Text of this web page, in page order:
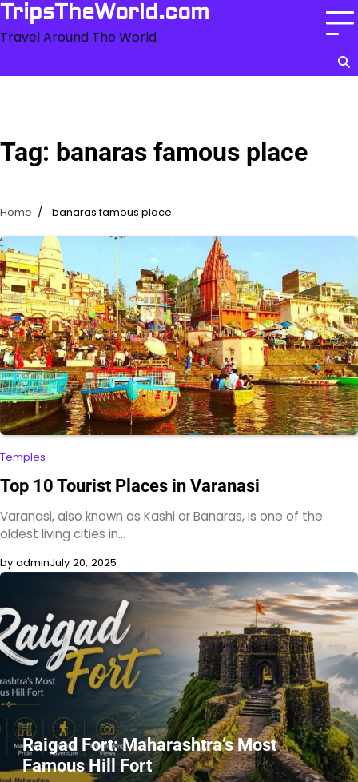
Skip
content
TripsTheWorld.com
Travel Around The World
Tag: banaras famous place
Home banaras famous place
Temples
Top 10 Tourist Places in Varanasi
Varanasi, also known as Kashi or Banaras, is one of the
oldest living cities in…
by adminJuly 20, 2025
Raigad Fort: Maharashtra’s Most
Famous Hill Fort